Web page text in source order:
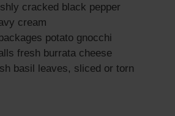
cracked black pepper
cream
potato gnocchi
fresh burrata cheese
basil leaves, sliced or torn